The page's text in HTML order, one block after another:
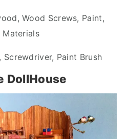
Wood Screws, Paint,
Materials
Screwdriver, Paint Brush
DollHouse